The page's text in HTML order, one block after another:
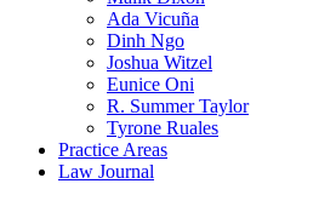
Ada Vicuña
Dinh Ngo
Joshua Witzel
Eunice Oni
R. Summer Taylor
Tyrone Ruales
Practice Areas
Law Journal